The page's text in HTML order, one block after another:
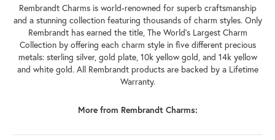
Rembrandt Charms is world-renowned for superb craftsmanship
and a stunning collection featuring thousands of charm styles. Only
Rembrandt has earned the title, The World's Largest Charm
Collection by offering each charm style in five different precious
metals: sterling silver, gold plate, 10k yellow gold, and 14k yellow
and white gold. All Rembrandt products are backed by a Lifetime
Warranty.
More from Rembrandt Charms: